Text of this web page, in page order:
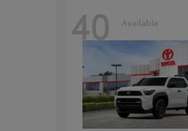
40 Available